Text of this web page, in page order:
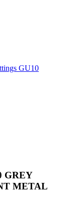
GU10
GREY
METAL